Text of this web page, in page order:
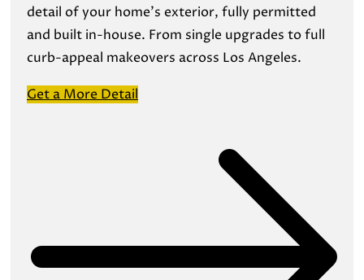
detail of your home’s exterior, fully permitted
and built in-house. From single upgrades to full
curb-appeal makeovers across Los Angeles.
Get a More Detail